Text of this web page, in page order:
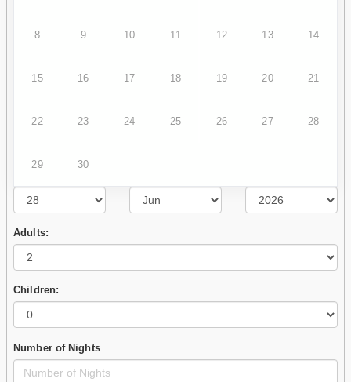
8 9 10 11 12 13 14
15 16 17 18 19 20 21
22 23 24 25 26 27 28
29 30
Adults:
Children:
Number of Nights